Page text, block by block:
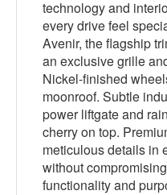
technology and
every drive feel
Avenir, the flagship
an exclusive grille
Nickel-finished
moonroof. Subtle
power liftgate and
cherry on top.
meticulous details in
without
functionality and